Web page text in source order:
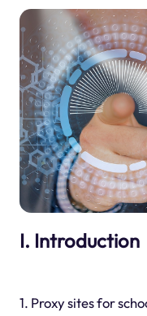
I. Introduction
1. Proxy sites for